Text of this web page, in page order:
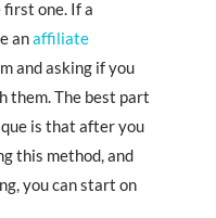
one. If a
anaffiliate
and asking if you
them. The best part
is that after you
this method, and
you can start on